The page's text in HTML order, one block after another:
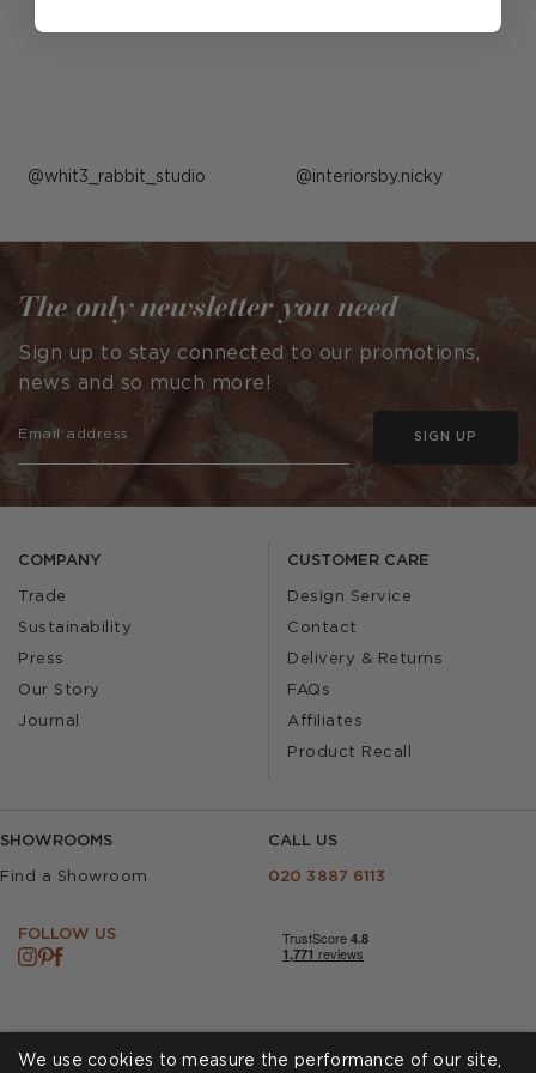
Post
by
whit3_rabbit_studio Post
by
interiorsby.nicky
COMPANY
Trade
Sustainability
Press
Our Story
Journal
CUSTOMER CARE
Design Service
Contact
Delivery & Returns
FAQs
Affiliates
Product Recall
SHOWROOMS
Find a Showroom
CALL US
020 3887 6113
FOLLOW US
The only newsletter you need
Sign up to stay connected to our promotions,
news and so much more!
SIGN UP
We use cookies to measure the performance of our site,